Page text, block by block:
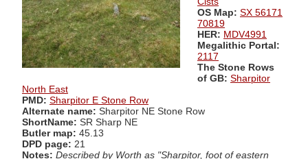
OS Map: SX 56171
70819
HER: MDV4991
Megalithic Portal:
2117
The Stone Rows
of GB: Sharpitor
North East
PMD: Sharpitor E Stone Row
Alternate name: Sharpitor NE Stone Row
ShortName: SR Sharp NE
Butler map: 45.13
DPD page: 21
Notes: Described by Worth as "Sharpitor, foot of eastern